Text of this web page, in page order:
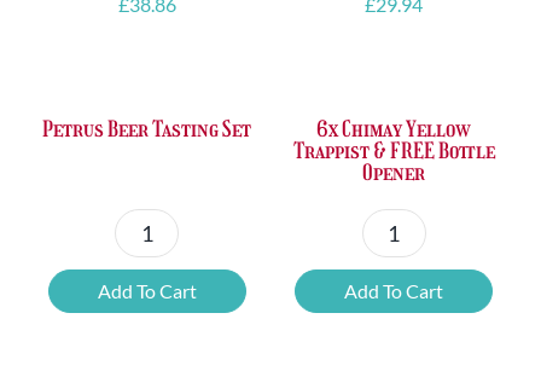
Petrus Beer Tasting Set
Petrus
Beer
Tasting
Add To Cart
6x Chimay Yellow
Trappist & FREE Bottle
Opener
6x
Chimay
Yellow
Add To Cart